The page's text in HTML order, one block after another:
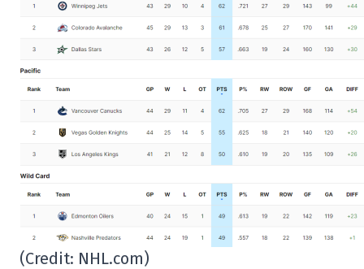
(Credit: NHL.com)